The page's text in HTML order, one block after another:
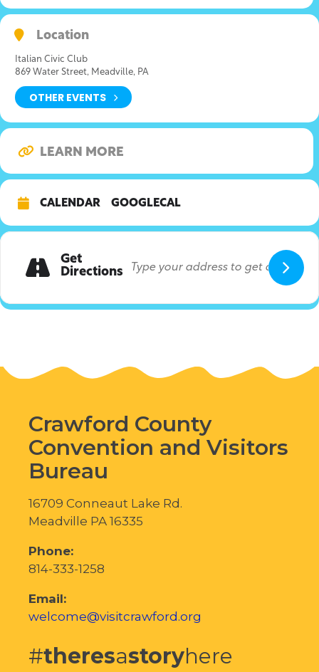
Location
Italian Civic Club
869 Water Street, Meadville, PA
OTHER EVENTS
LEARN MORE
CALENDAR GOOGLECAL
Get
Directions
Crawford County
Convention and Visitors
Bureau
16709 Conneaut Lake Rd.
Meadville PA 16335
Phone:
814-333-1258
Email:
welcome@visitcrawford.org
#theresastoryhere